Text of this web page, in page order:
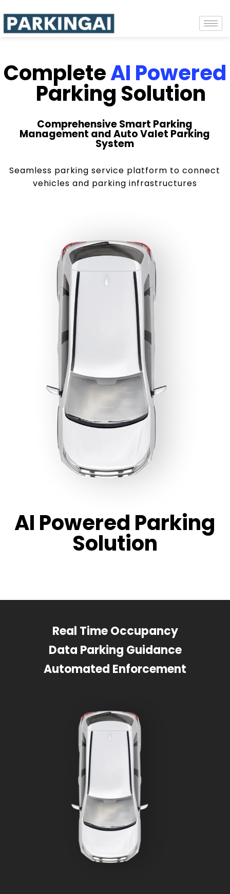
CompleteAI Powered
Parking Solution
Comprehensive Smart Parking
Management and Auto Valet Parking
System
Seamless parking service platform to connect
vehicles and parking infrastructures
AI Powered Parking
Solution
Real Time Occupancy
Data Parking Guidance
Automated Enforcement